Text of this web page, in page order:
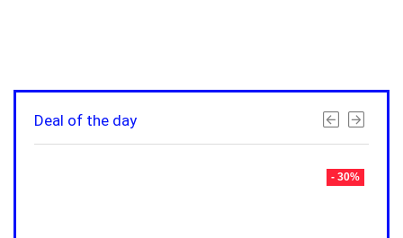
Deal of the day
- 30%